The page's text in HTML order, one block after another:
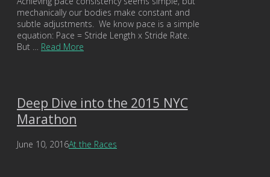
mechanically our bodies make constant and
subtle adjustments. We know pace is a simple
equation: Pace = Stride Length x Stride Rate.
But … Read More
Deep Dive into the 2015 NYC
Marathon
June 10, 2016At the Races